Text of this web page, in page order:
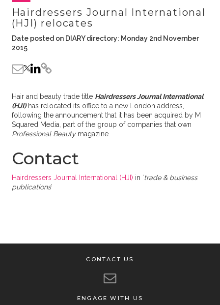
Hairdressers Journal International
(HJI) relocates
Date posted on DIARY directory: Monday 2nd November
2015
Hair and beauty trade title Hairdressers Journal International
(HJI)has relocated its office to a new London address,
following the announcement that it has been acquired by M
Squared Media, part of the group of companies that own
Professional Beautymagazine.
Contact
Hairdressers Journal International (HJI) in 'trade & business
publications'
CONTACT US
ENGAGE WITH US